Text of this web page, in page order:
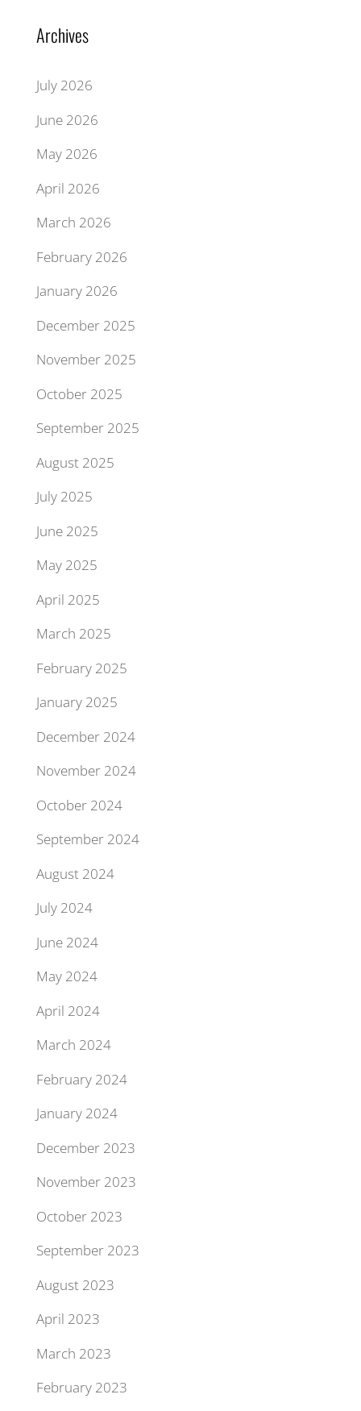
Archives
July 2026
June 2026
May 2026
April 2026
March 2026
February 2026
January 2026
December 2025
November 2025
October 2025
September 2025
August 2025
July 2025
June 2025
May 2025
April 2025
March 2025
February 2025
January 2025
December 2024
November 2024
October 2024
September 2024
August 2024
July 2024
June 2024
May 2024
April 2024
March 2024
February 2024
January 2024
December 2023
November 2023
October 2023
September 2023
August 2023
April 2023
March 2023
February 2023